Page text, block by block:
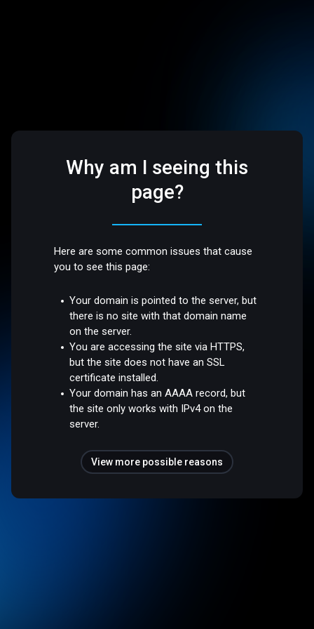
Why am I seeing this
page?
Here are some common issues that cause
you to see this page:
Your domain is pointed to the server, but
there is no site with that domain name
on the server.
You are accessing the site via HTTPS,
but the site does not have an SSL
certificate installed.
Your domain has an AAAA record, but
the site only works with IPv4 on the
server.
View more possible reasons